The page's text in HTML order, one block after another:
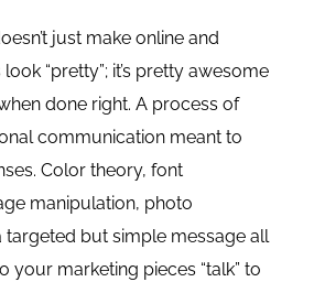
just make online and
“pretty”; it’s pretty awesome
done right. A process of
communication meant to
Color theory, font
manipulation, photo
targeted but simple message all
your marketing pieces “talk” to